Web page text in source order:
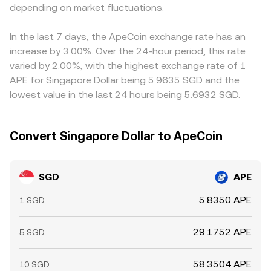
Shorter-term technical dynamics also play a role,
options expiries prompting hedging flows, and large on-
chain or exchange-based APE transfers by whales; these
SGD/APE conversion rate even when SGD fundamentals
are steady.
or funding costs in the SGD/USDT market, will filter
align prices across venues, but during fast-moving
markets, limited SGD fiat rails outside banking hours, or
network congestion on crypto withdrawals, these
differences can persist longer than usual.
depending on market fluctuations.
In the last 7 days, the ApeCoin exchange rate has an
increase by 3.00%. Over the 24-hour period, this rate
varied by 2.00%, with the highest exchange rate of 1
APE for Singapore Dollar being 5.9635 SGD and the
lowest value in the last 24 hours being 5.6932 SGD.
Convert Singapore Dollar to ApeCoin
SGD APE
1 SGD 5.8350 APE
5 SGD 29.1752 APE
10 SGD 58.3504 APE